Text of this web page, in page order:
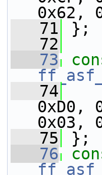
0x62,
   71
};
   72
   73
   74
0xD0,
0x03,
   75
};
   76